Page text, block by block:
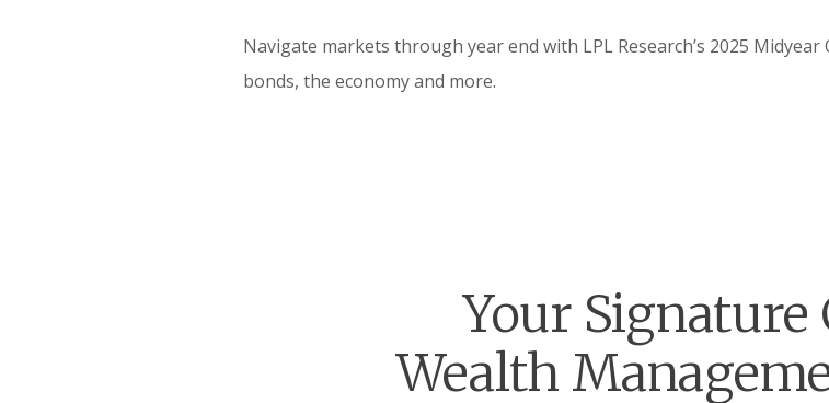
Navigate markets through year end with LPL Research’s 2025
bonds, the economy and more.
Your Signature
Wealth